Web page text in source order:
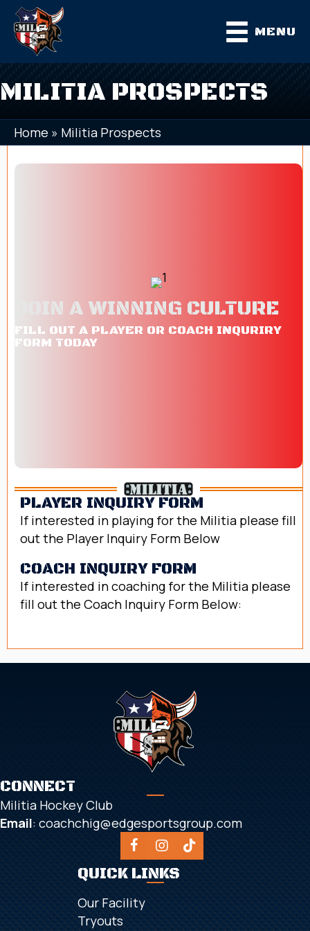
MENU
MILITIA PROSPECTS
Home » Militia Prospects
JOIN A WINNING CULTURE
FILL OUT A PLAYER OR COACH INQURIRY
FORM TODAY
PLAYER INQUIRY FORM
If interested in playing for the Militia please fill
out the Player Inquiry Form Below
COACH INQUIRY FORM
If interested in coaching for the Militia please
fill out the Coach Inquiry Form Below:
CONNECT
Militia Hockey Club
Email: coachchig@edgesportsgroup.com
QUICK LINKS
Our Facility
Tryouts